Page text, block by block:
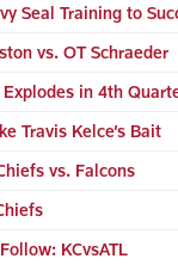
Seal Training to
vs. OT Schraeder
in 4th
Travis Kelce’s Bait
vs. Falcons
KCvsATL